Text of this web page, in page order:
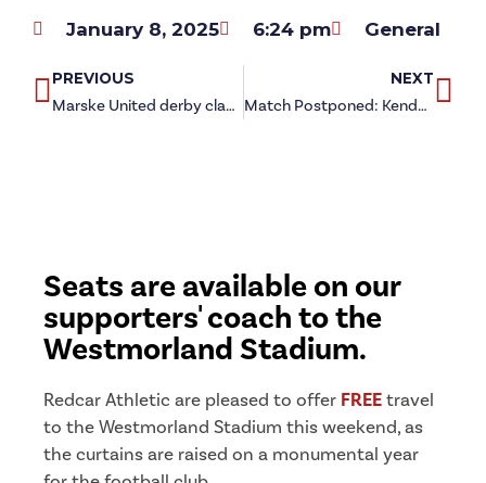
January 8, 2025 6:24 pm General
PREVIOUS
Marske United derby clash given new February date
NEXT
Match Postponed: Kendal Town (a)
Seats are available on our
supporters' coach to the
Westmorland Stadium.
Redcar Athletic are pleased to offer FREEtravel
to the Westmorland Stadium this weekend, as
the curtains are raised on a monumental year